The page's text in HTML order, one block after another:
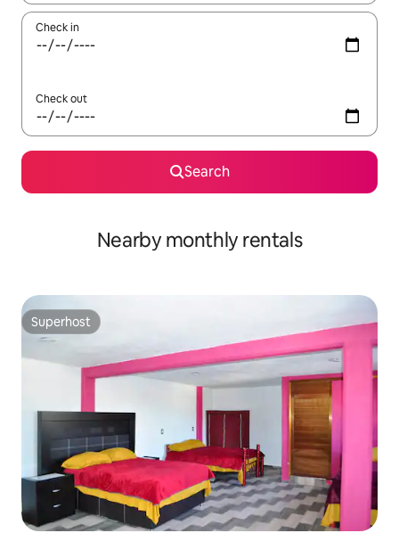
Check in
Check out
Search
Nearby monthly rentals
Superhost
Superhost